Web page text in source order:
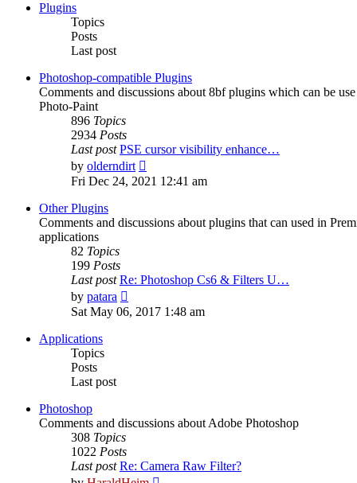
Plugins
Topics
Posts
Last post
Photoshop-compatible Plugins
Comments and discussions about 8bf plugins which can be
Photo-Paint
896 Topics
2934 Posts
Last post PSE cursor visibility enhance…
by olderndirt
the
Fri Dec 24, 2021 12:41 am
Other Plugins
Comments and discussions about plugins that can used in
applications
82 Topics
199 Posts
Last post Re: Photoshop Cs6 & Filters U…
by patara
the
Sat May 06, 2017 1:48 am
Applications
Topics
Posts
Last post
Photoshop
Comments and discussions about Adobe Photoshop
308 Topics
1022 Posts
Last post Re: Camera Raw Filter?